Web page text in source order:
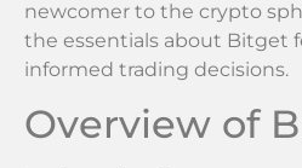
newcomer to the crypto
the essentials about Bitget
informed trading decisions.
Overview of